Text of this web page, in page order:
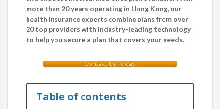
more than 20 years operating in Hong Kong, our
health insurance experts combine plans from over
20 top providers with industry-leading technology
to help you secure a plan that covers your needs.
Contact Us Today
Table of contents